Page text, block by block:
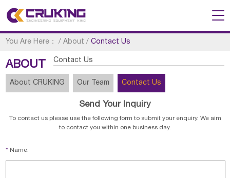
You Are Here： /About /Contact Us
ABOUT Contact Us
About CRUKING Our Team Contact Us
Send Your Inquiry
To contact us please use the following form to submit your enquiry. We aim
to contact you within one business day.
* Name: